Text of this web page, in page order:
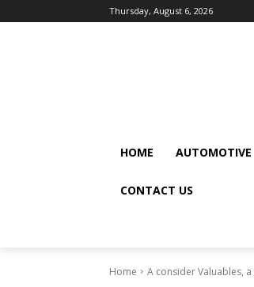
Thursday, August 6, 2026
HOME AUTOMOTIVE
CONTACT US
Home
A consider Valuables,